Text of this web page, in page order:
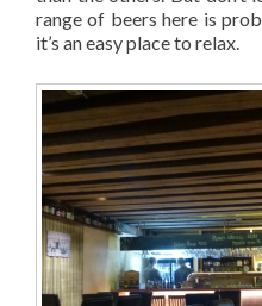
range of beers here is
it’s an easy place to relax.